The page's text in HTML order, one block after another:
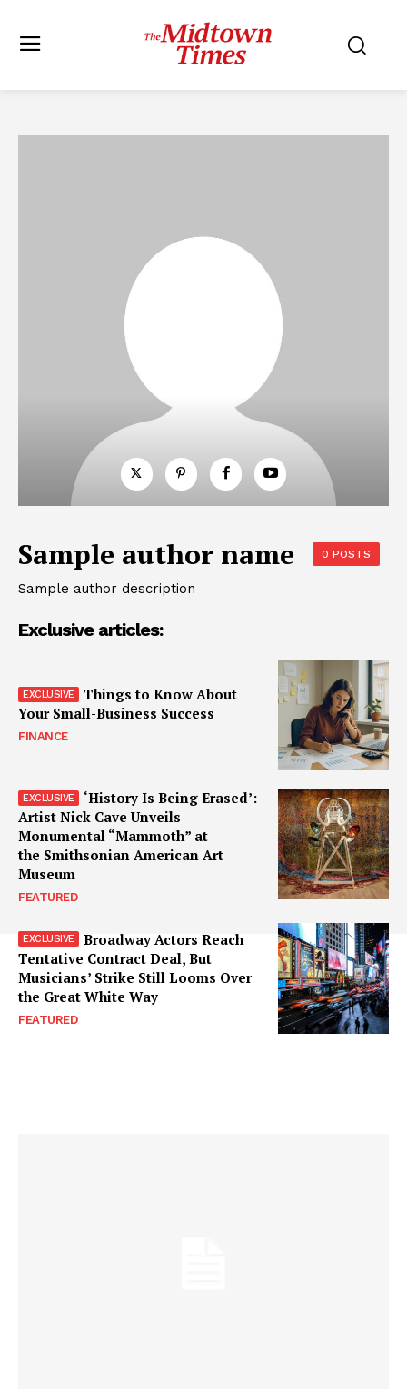
Sample author name 0 POSTS
Sample author description
Exclusive articles:
Things to Know About
Your Small-Business Success
FINANCE
‘History Is Being Erased’:
Artist Nick Cave Unveils
Monumental “Mammoth” at
the Smithsonian American Art
Museum
FEATURED
Broadway Actors Reach
Tentative Contract Deal, But
Musicians’ Strike Still Looms Over
the Great White Way
FEATURED